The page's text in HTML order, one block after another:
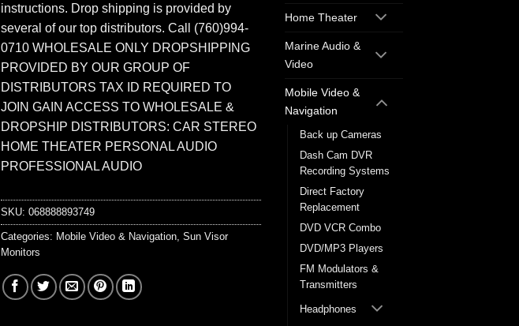
instructions. Drop shipping is provided by
several of our top distributors. Call (760)994-
0710 WHOLESALE ONLY DROPSHIPPING
PROVIDED BY OUR GROUP OF
DISTRIBUTORS TAX ID REQUIRED TO
JOIN GAIN ACCESS TO WHOLESALE &
DROPSHIP DISTRIBUTORS: CAR STEREO
HOME THEATER PERSONAL AUDIO
PROFESSIONAL AUDIO
SKU: 068888893749
Categories: Mobile Video & Navigation Sun Visor
Monitors
Home Theater
Marine Audio &
Video
Mobile Video &
Navigation
Back up Cameras
Dash Cam DVR
Recording Systems
Direct Factory
Replacement
DVD VCR Combo
DVD/MP3 Players
FM Modulators &
Transmitters
Headphones